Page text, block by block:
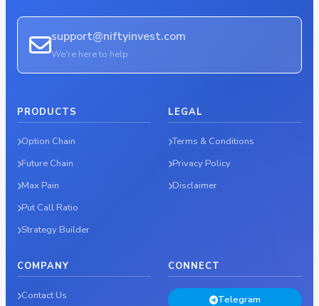
support@niftyinvest.com
We're here to help
PRODUCTS
Option Chain
Future Chain
Max Pain
Put Call Ratio
Strategy Builder
LEGAL
Terms & Conditions
Privacy Policy
Disclaimer
COMPANY
Contact Us
CONNECT
Telegram